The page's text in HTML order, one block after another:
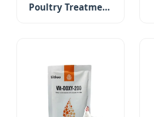
Poultry Treatment